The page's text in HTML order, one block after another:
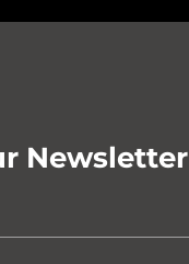
Newsletter